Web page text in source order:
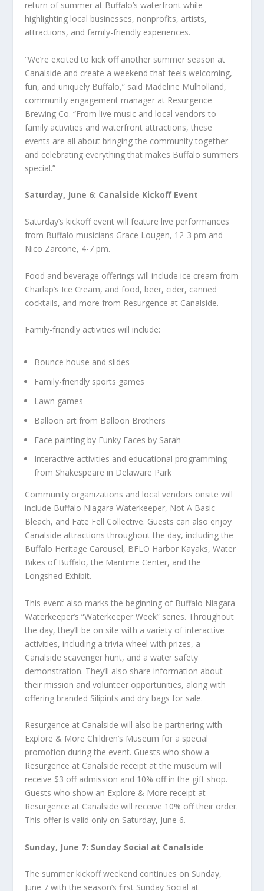
return of summer at Buffalo’s waterfront while
highlighting local businesses, nonprofits, artists,
attractions, and family-friendly experiences.
“We’re excited to kick off another summer season at
Canalside and create a weekend that feels welcoming,
fun, and uniquely Buffalo,” said Madeline Mulholland,
community engagement manager at Resurgence
Brewing Co. “From live music and local vendors to
family activities and waterfront attractions, these
events are all about bringing the community together
and celebrating everything that makes Buffalo summers
special.”
Saturday, June 6: Canalside Kickoff Event
Saturday’s kickoff event will feature live performances
from Buffalo musicians Grace Lougen, 12-3 pm and
Nico Zarcone, 4-7 pm.
Food and beverage offerings will include ice cream from
Charlap’s Ice Cream, and food, beer, cider, canned
cocktails, and more from Resurgence at Canalside.
Family-friendly activities will include:
Bounce house and slides
Family-friendly sports games
Lawn games
Balloon art from Balloon Brothers
Face painting by Funky Faces by Sarah
Interactive activities and educational programming
from Shakespeare in Delaware Park
Community organizations and local vendors onsite will
include Buffalo Niagara Waterkeeper, Not A Basic
Bleach, and Fate Fell Collective. Guests can also enjoy
Canalside attractions throughout the day, including the
Buffalo Heritage Carousel, BFLO Harbor Kayaks, Water
Bikes of Buffalo, the Maritime Center, and the
Longshed Exhibit.
This event also marks the beginning of Buffalo Niagara
Waterkeeper’s “Waterkeeper Week” series. Throughout
the day, they’ll be on site with a variety of interactive
activities, including a trivia wheel with prizes, a
Canalside scavenger hunt, and a water safety
demonstration. They’ll also share information about
their mission and volunteer opportunities, along with
offering branded Silipints and dry bags for sale.
Resurgence at Canalside will also be partnering with
Explore & More Children’s Museum for a special
promotion during the event. Guests who show a
Resurgence at Canalside receipt at the museum will
receive $3 off admission and 10% off in the gift shop.
Guests who show an Explore & More receipt at
Resurgence at Canalside will receive 10% off their order.
This offer is valid only on Saturday, June 6.
Sunday, June 7: Sunday Social at Canalside
The summer kickoff weekend continues on Sunday,
June 7 with the season’s first Sunday Social at